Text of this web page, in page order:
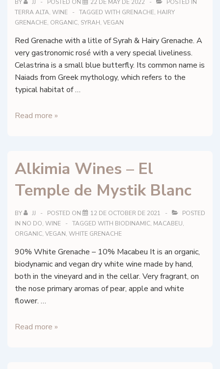
BY JJ POSTED ON 22 DE MAY DE 2022
POSTED IN
TERRA ALTA, WINE TAGGED WITH GRENACHE, HAIRY
GRENACHE, ORGANIC, SYRAH, VEGAN
Red Grenache with a litle of Syrah & Hairy Grenache. A
very gastronomic rosé with a very special liveliness.
Celastrina is a small blue butterfly. Its common name is
Naiads from Greek mythology, which refers to the
typical habitat of …
Herència
–
DO
Terra
Read more »
Alkimia Wines – El
Temple de Mystik Blanc
BY JJ POSTED ON 12 DE OCTOBER DE 2021
POSTED
IN NO DO, WINE TAGGED WITH BIODINAMIC, MACABEU,
ORGANIC, VEGAN, WHITE GRENACHE
90% White Grenache – 10% Macabeu It is an organic,
biodynamic and vegan dry white wine made by hand,
both in the vineyard and in the cellar. Very fragrant, on
the nose primary aromas of pear, apple and white
flower. …
Alkimia
Read more »